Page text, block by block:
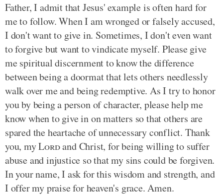
Father, I admit that Jesus' example is often hard for
me to follow. When I am wronged or falsely accused,
I don't want to give in. Sometimes, I don't even want
to forgive but want to vindicate myself. Please give
me spiritual discernment to know the difference
between being a doormat that lets others needlessly
walk over me and being redemptive. As I try to honor
you by being a person of character, please help me
know when to give in on matters so that others are
spared the heartache of unnecessary conflict. Thank
you, myLordand Christ, for being willing to suffer
abuse and injustice so that my sins could be forgiven.
In your name, I ask for this wisdom and strength, and
I offer my praise for heaven's grace. Amen.